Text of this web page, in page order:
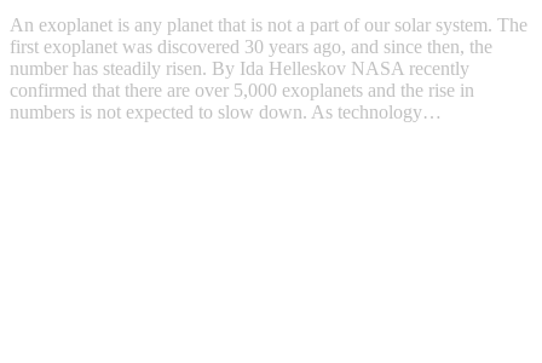
An exoplanet is any planet that is not a part of our solar system. The
first exoplanet was discovered 30 years ago, and since then, the
number has steadily risen. By Ida Helleskov NASA recently
confirmed that there are over 5,000 exoplanets and the rise in
numbers is not expected to slow down. As technology…